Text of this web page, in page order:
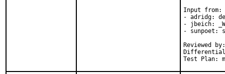
Input from:
- adridg:
- jbeich:
- sunpoet:
Reviewed by:	doceng, kde, multimedia, perl, python, ruby, rust
Test Plan: